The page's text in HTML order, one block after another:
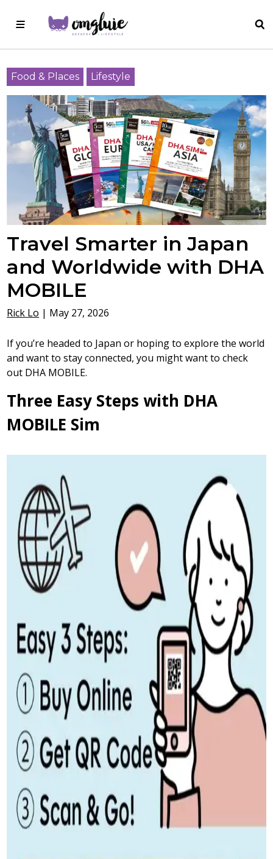
Food & Places Lifestyle
Travel Smarter in Japan
and Worldwide with DHA
MOBILE
Rick Lo | May 27, 2026
If you’re headed to Japan or hoping to explore the world
and want to stay connected, you might want to check
out DHA MOBILE.
Three Easy Steps with DHA
MOBILE Sim